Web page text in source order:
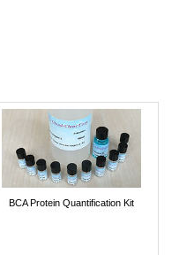
BCA Protein Quantification Kit